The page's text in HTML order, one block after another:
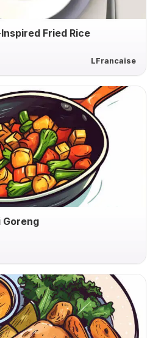
Fried Rice
LFrancaise
Goreng